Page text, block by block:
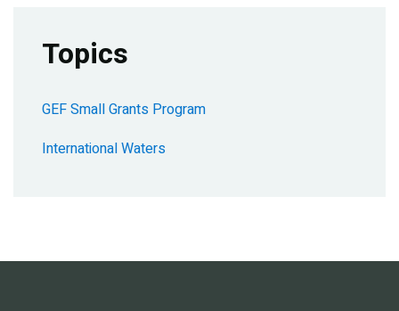
Topics
GEF Small Grants Program
International Waters